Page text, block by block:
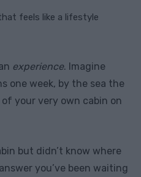
feels like a lifestyle
experience. Imagine
one week, by the sea the
your very own cabin on
but didn’t know where
you’ve been waiting